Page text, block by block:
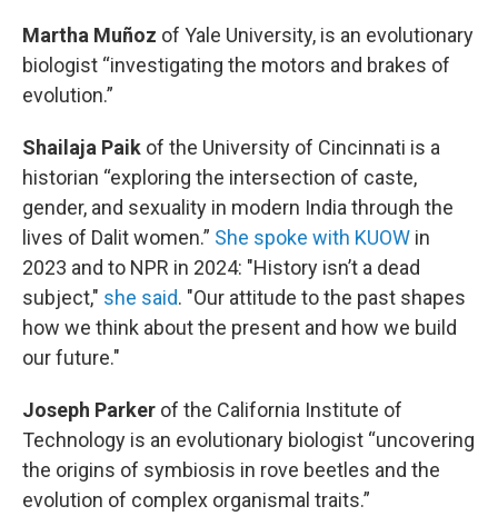
Martha Muñoz of Yale University, is an evolutionary
biologist “investigating the motors and brakes of
evolution.”
Shailaja Paik of the University of Cincinnati is a
historian “exploring the intersection of caste,
gender, and sexuality in modern India through the
lives of Dalit women.” She spoke with KUOW in
2023 and to NPR in 2024: "History isn’t a dead
subject," she said. "Our attitude to the past shapes
how we think about the present and how we build
our future."
Joseph Parker of the California Institute of
Technology is an evolutionary biologist “uncovering
the origins of symbiosis in rove beetles and the
evolution of complex organismal traits.”